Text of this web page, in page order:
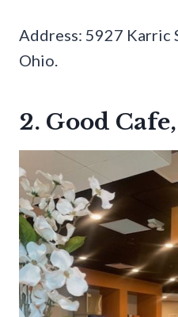
Address: 5927 Karric
Ohio.
2. Good